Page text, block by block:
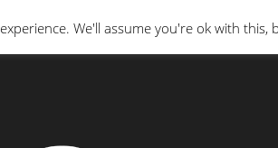
Interviews Geeks Who Review
We'll assume you're ok with